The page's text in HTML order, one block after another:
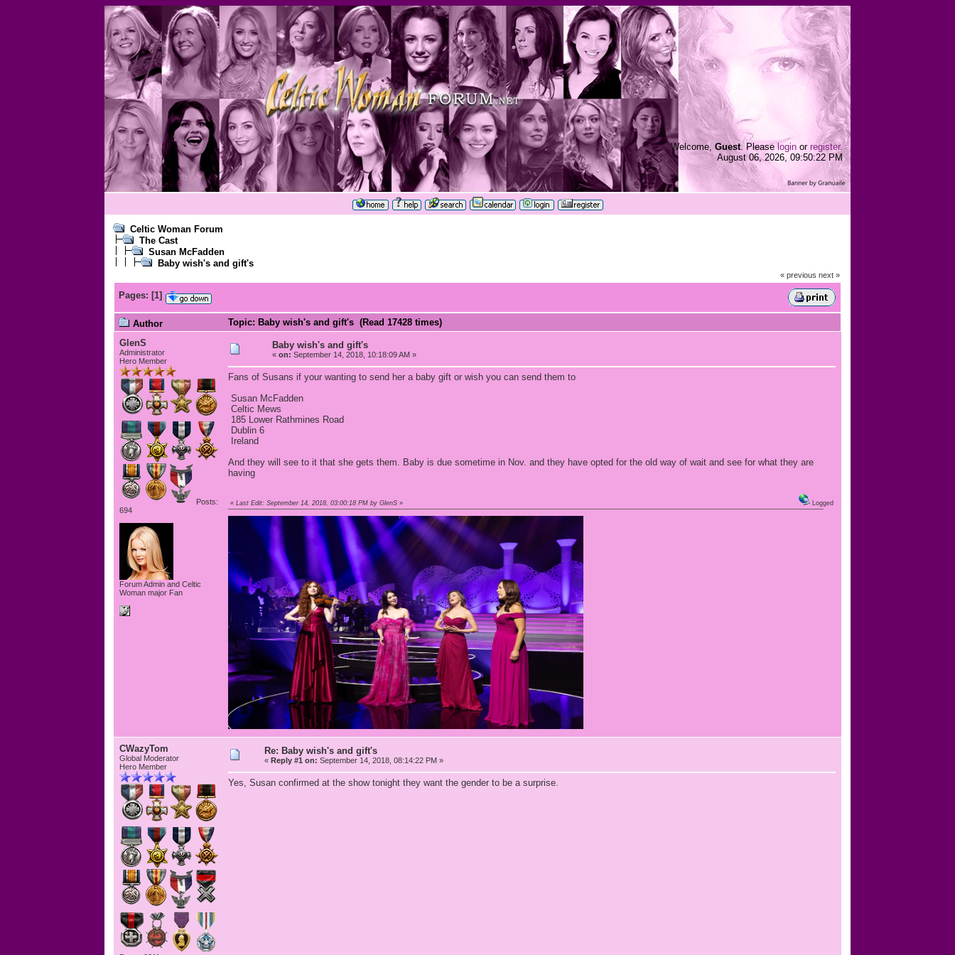
Welcome, Guest. Pleaselogin or register.
August 06, 2026, 09:50:22 PM
Celtic Woman Forum
The Cast
Susan McFadden
Baby wish's and gift's
« previous next »
Pages: [1]
Author
Topic: Baby wish's and gift's (Read 17428 times)
GlenS
Administrator
Hero Member
Posts:
694
Forum Admin and Celtic
Woman major Fan
Baby wish's and gift's
« on: September 14, 2018, 10:18:09 AM »
Fans of Susans if your wanting to send her a baby gift or wish you can send them to
Susan McFadden
Celtic Mews
185 Lower Rathmines Road
Dublin 6
Ireland
And they will see to it that she gets them. Baby is due sometime in Nov. and they have opted for the old way of wait and see for what they are
having
« Last Edit: September 14, 2018, 03:00:18 PM by GlenS » Logged
CWazyTom
Global Moderator
Hero Member
Re: Baby wish's and gift's
« Reply #1 on: September 14, 2018, 08:14:22 PM »
Yes, Susan confirmed at the show tonight they want the gender to be a surprise.